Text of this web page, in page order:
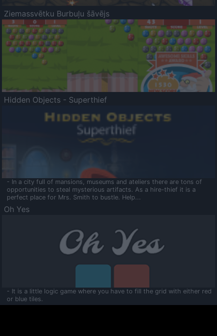
Ziemassvētku Burbuļu šāvējs
Hidden Objects - Superthief
- In a city full of mansions, museums and ateliers there are tons of
opportunities to steal mysterious artifacts. As a hire-thief it is a
perfect place for Mrs. Smith to bustle. Help...
Oh Yes
- It is a little logic game where you have to fill the grid with either red
or blue tiles.